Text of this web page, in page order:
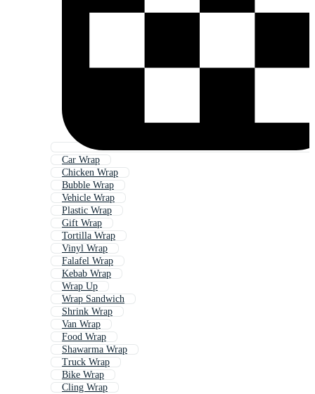
Car Wrap
Chicken Wrap
Bubble Wrap
Vehicle Wrap
Plastic Wrap
Gift Wrap
Tortilla Wrap
Vinyl Wrap
Falafel Wrap
Kebab Wrap
Wrap Up
Wrap Sandwich
Shrink Wrap
Van Wrap
Food Wrap
Shawarma Wrap
Truck Wrap
Bike Wrap
Cling Wrap